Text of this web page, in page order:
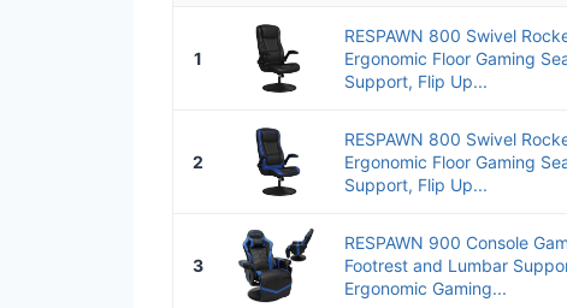
1
RESPAWN 800 Swivel
Ergonomic Floor Gaming
Support, Flip Up...
2
RESPAWN 800 Swivel
Ergonomic Floor Gaming
Support, Flip Up...
3
RESPAWN 900 Console
Footrest and Lumbar
Ergonomic Gaming...